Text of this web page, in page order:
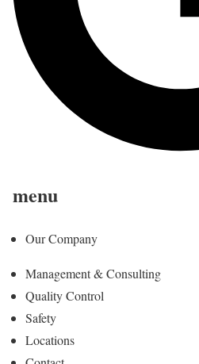
menu
Our Company
Management & Consulting
Quality Control
Safety
Locations